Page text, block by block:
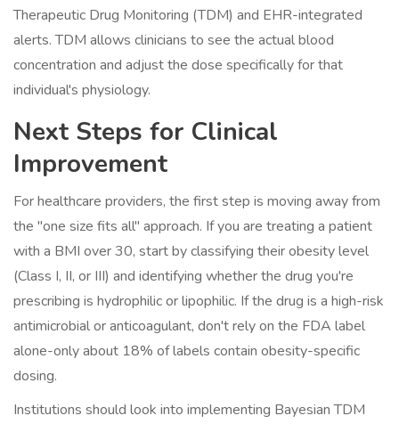
Therapeutic Drug Monitoring (TDM) and EHR-integrated
alerts. TDM allows clinicians to see the actual blood
concentration and adjust the dose specifically for that
individual's physiology.
Next Steps for Clinical
Improvement
For healthcare providers, the first step is moving away from
the "one size fits all" approach. If you are treating a patient
with a BMI over 30, start by classifying their obesity level
(Class I, II, or III) and identifying whether the drug you're
prescribing is hydrophilic or lipophilic. If the drug is a high-risk
antimicrobial or anticoagulant, don't rely on the FDA label
alone-only about 18% of labels contain obesity-specific
dosing.
Institutions should look into implementing Bayesian TDM